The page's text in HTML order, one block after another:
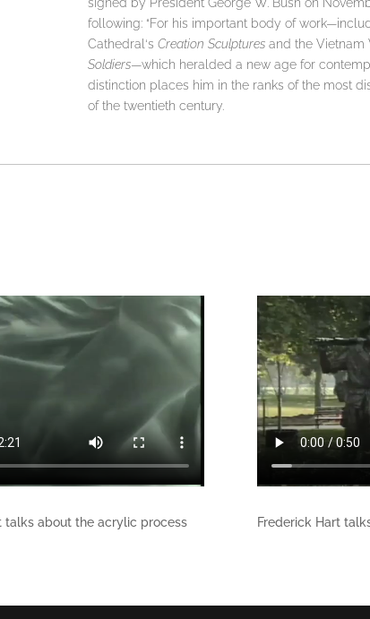
following: “For his important body of
Cathedral‘s Creation Sculpturesand the Vietnam
Soldiers—which heralded a new age for
distinction places him in the ranks of the most
of the twentieth century.
talks about the acrylic process Frederick Hart